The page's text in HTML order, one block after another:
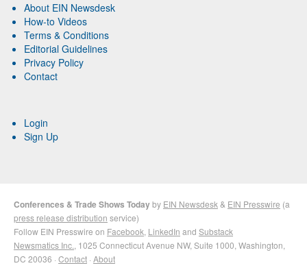
About EIN Newsdesk
How-to Videos
Terms & Conditions
Editorial Guidelines
Privacy Policy
Contact
Login
Sign Up
Conferences & Trade Shows Todayby EIN Newsdesk & EIN Presswire (a
press release distribution service)
Follow EIN Presswire on Facebook LinkedIn and Substack
Newsmatics Inc. , 1025 Connecticut Avenue NW, Suite 1000, Washington,
DC 20036 · Contact · About